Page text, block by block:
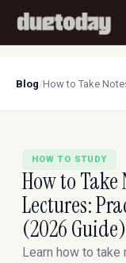
Blog/
HOW TO STUDY
How to Take
Lectures:
(2026 Guide)
Learn how to take